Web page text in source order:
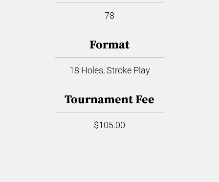
78
Format
18 Holes, Stroke Play
Tournament Fee
$105.00